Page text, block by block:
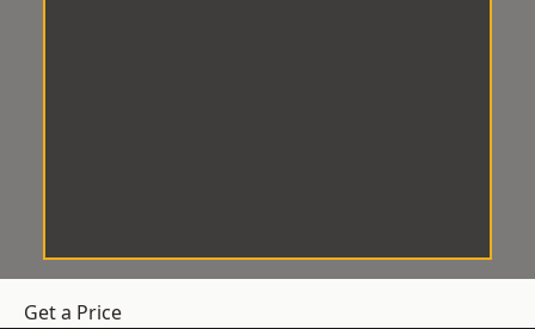
Get a Price